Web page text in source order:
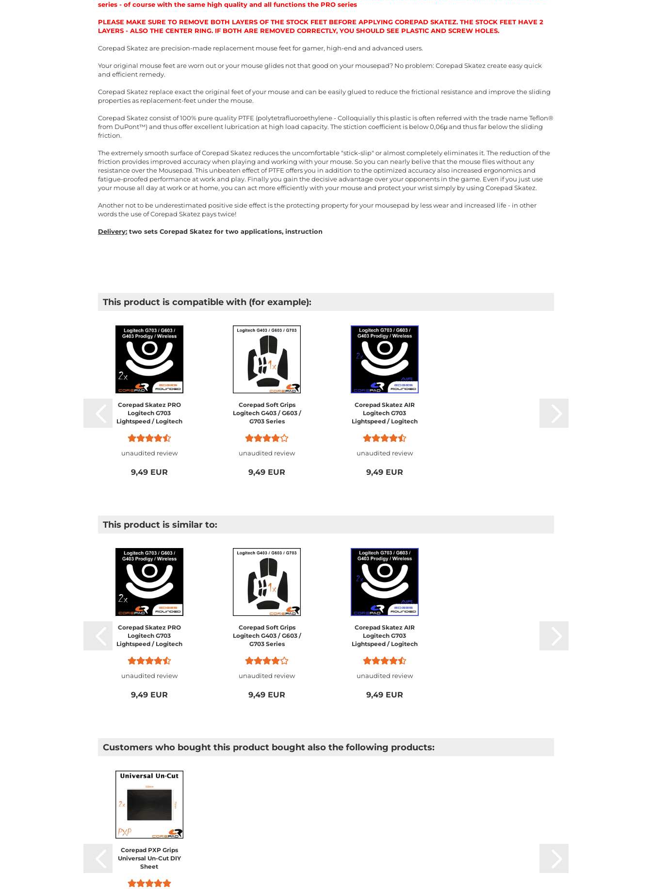
series - of course with the same high quality and all functions the PRO series
PLEASE MAKE SURE TO REMOVE BOTH LAYERS OF THE STOCK FEET BEFORE APPLYING COREPAD SKATEZ. THE STOCK FEET HAVE 2
LAYERS - ALSO THE CENTER RING. IF BOTH ARE REMOVED CORRECTLY, YOU SHOULD SEE PLASTIC AND SCREW HOLES.
Corepad Skatez are precision-made replacement mouse feet for gamer, high-end and advanced users.
Your original mouse feet are worn out or your mouse glides not that good on your mousepad? No problem: Corepad Skatez create easy quick
and efficient remedy.
Corepad Skatez replace exact the original feet of your mouse and can be easily glued to reduce the frictional resistance and improve the sliding
properties as replacement-feet under the mouse.
Corepad Skatez consist of 100% pure quality PTFE (polytetrafluoroethylene - Colloquially this plastic is often referred with the trade name Teflon®
from DuPont™) and thus offer excellent lubrication at high load capacity. The stiction coefficient is below 0,06μ and thus far below the sliding
friction.
The extremely smooth surface of Corepad Skatez reduces the uncomfortable "stick-slip" or almost completely eliminates it. The reduction of the
friction provides improved accuracy when playing and working with your mouse. So you can nearly belive that the mouse flies without any
resistance over the Mousepad. This unbeaten effect of PTFE offers you in addition to the optimized accuracy also increased ergonomics and
fatigue-proofed performance at work and play. Finally you gain the decisive advantage over your opponents in the game. Even if you just use
your mouse all day at work or at home, you can act more efficiently with your mouse and protect your wrist simply by using Corepad Skatez.
Another not to be underestimated positive side effect is the protecting property for your mousepad by less wear and increased life - in other
words the use of Corepad Skatez pays twice!
Delivery: two sets Corepad Skatez for two applications, instruction
This product is compatible with (for example):
Corepad Skatez PRO
Logitech G703
Lightspeed / Logitech
Logitech G403 HERO /
Logitech...
unaudited review
9,49 EUR
Corepad Soft Grips
Logitech G403 / G603 /
G703 Series
unaudited review
9,49 EUR
Corepad Skatez AIR
Logitech G703
Lightspeed / Logitech
Logitech G403 HERO /
Logitech...
unaudited review
9,49 EUR
This product is similar to:
Corepad Skatez PRO
Logitech G703
Lightspeed / Logitech
Logitech G403 HERO /
Logitech...
unaudited review
9,49 EUR
Corepad Soft Grips
Logitech G403 / G603 /
G703 Series
unaudited review
9,49 EUR
Corepad Skatez AIR
Logitech G703
Lightspeed / Logitech
Logitech G403 HERO /
Logitech...
unaudited review
9,49 EUR
Customers who bought this product bought also the following products:
Corepad PXP Grips
Universal Un-Cut DIY
Sheet